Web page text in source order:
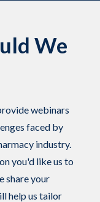
We
webinars
faced by
industry.
you'd like us to
share your
help us tailor